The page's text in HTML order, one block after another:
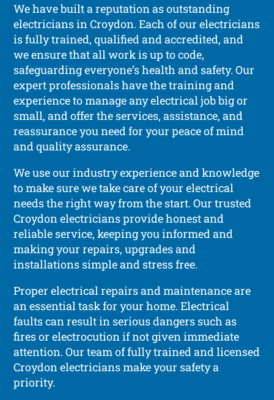
We have built a reputation as outstanding
electricians in Croydon. Each of our electricians
is fully trained, qualified and accredited, and
we ensure that all work is up to code,
safeguarding everyone’s health and safety. Our
expert professionals have the training and
experience to manage any electrical job big or
small, and offer the services, assistance, and
reassurance you need for your peace of mind
and quality assurance.
We use our industry experience and knowledge
to make sure we take care of your electrical
needs the right way from the start. Our trusted
Croydon electricians provide honest and
reliable service, keeping you informed and
making your repairs, upgrades and
installations simple and stress free.
Proper electrical repairs and maintenance are
an essential task for your home. Electrical
faults can result in serious dangers such as
fires or electrocution if not given immediate
attention. Our team of fully trained and licensed
Croydon electricians make your safety a
priority.